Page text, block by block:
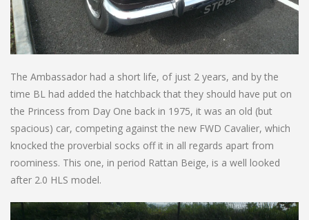
The Ambassador had a short life, of just 2 years, and by the
time BL had added the hatchback that they should have put on
the Princess from Day One back in 1975, it was an old (but
spacious) car, competing against the new FWD Cavalier, which
knocked the proverbial socks off it in all regards apart from
roominess. This one, in period Rattan Beige, is a well looked
after 2.0 HLS model.